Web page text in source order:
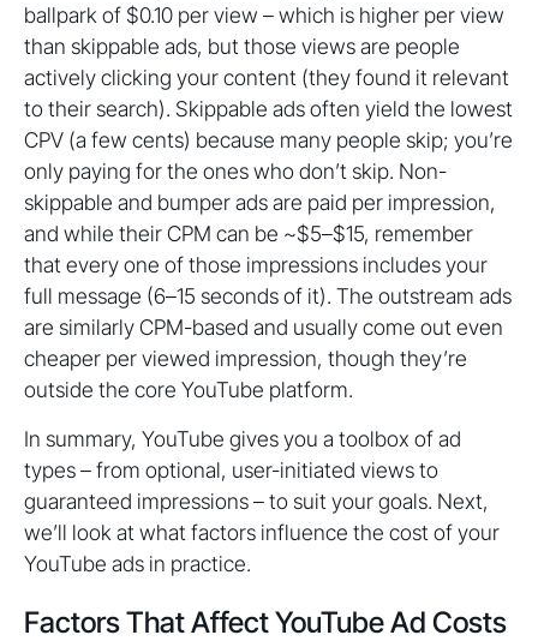
ballpark of $0.10 per view – which is higher per view
than skippable ads, but those views are people
actively clicking your content (they found it relevant
to their search). Skippable ads often yield the lowest
CPV (a few cents) because many people skip; you’re
only paying for the ones who don’t skip. Non-
skippable and bumper ads are paid per impression,
and while their CPM can be ~$5–$15, remember
that every one of those impressions includes your
full message (6–15 seconds of it). The outstream ads
are similarly CPM-based and usually come out even
cheaper per viewed impression, though they’re
outside the core YouTube platform.
In summary, YouTube gives you a toolbox of ad
types – from optional, user-initiated views to
guaranteed impressions – to suit your goals. Next,
we’ll look at what factors influence the cost of your
YouTube ads in practice.
Factors That Affect YouTube Ad Costs